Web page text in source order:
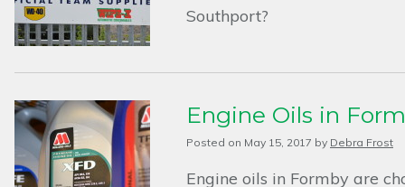
Southport?
Engine Oils in
Posted on May 15, 2017 by Debra Frost
Engine oils in Formby are